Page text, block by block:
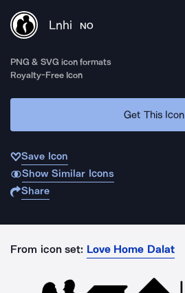
Lnhi NO
PNG & SVG icon formats
Royalty-Free Icon
Get This Icon
Save Icon
Show Similar Icons
Share
From icon set: Love Home Dalat